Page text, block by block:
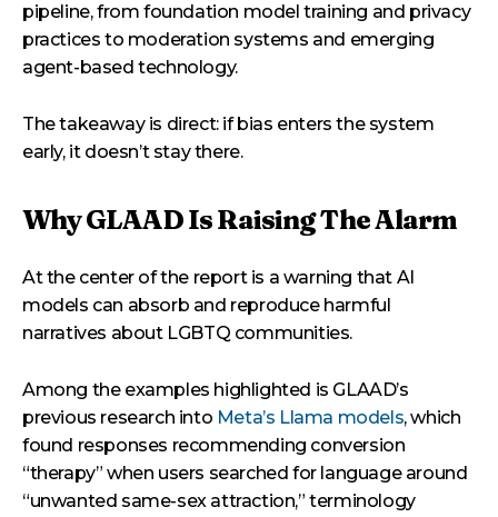
pipeline, from foundation model training and privacy
practices to moderation systems and emerging
agent-based technology.
The takeaway is direct: if bias enters the system
early, it doesn’t stay there.
Why GLAAD Is Raising The Alarm
At the center of the report is a warning that AI
models can absorb and reproduce harmful
narratives about LGBTQ communities.
Among the examples highlighted is GLAAD’s
previous research into Meta’s Llama models, which
found responses recommending conversion
“therapy” when users searched for language around
“unwanted same-sex attraction,” terminology